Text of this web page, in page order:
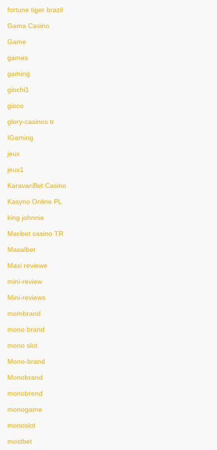
fortune tiger brazil
Gama Casino
Game
games
gaming
giochi1
gioco
glory-casinos tr
IGaming
jeux
jeux1
KaravanBet Casino
Kasyno Online PL
king johnnie
Maribet casino TR
Masalbet
Maxi reviewe
mini-review
Mini-reviews
mombrand
mono brand
mono slot
Mono-brand
Monobrand
monobrend
monogame
monoslot
mostbet